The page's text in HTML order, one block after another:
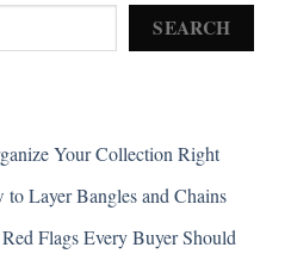
SEARCH
Your Collection Right
Layer Bangles and Chains
Flags Every Buyer Should